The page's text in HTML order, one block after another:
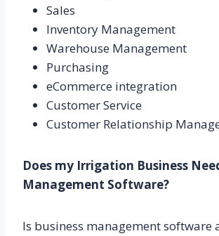
Sales
Inventory Management
Warehouse Management
Purchasing
eCommerce integration
Customer Service
Customer Relationship
Does my Irrigation Business
Management Software?
Is business management software